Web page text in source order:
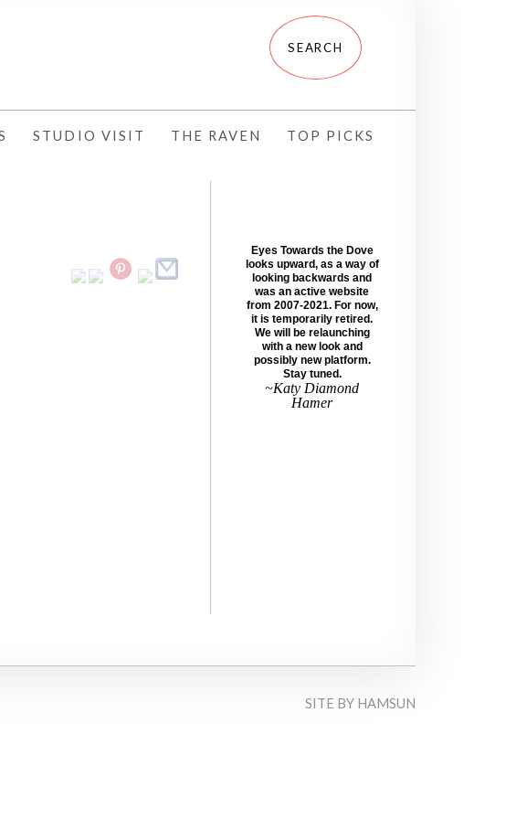
STUDIO VISIT THE RAVEN TOP PICKS
Eyes Towards the Dove
looks upward, as a way of
looking backwards and
was an active website
from 2007-2021. For now,
it is temporarily retired.
We will be relaunching
with a new look and
possibly new platform.
Stay tuned.
~Katy Diamond
Hamer
SITE BY HAMSUN